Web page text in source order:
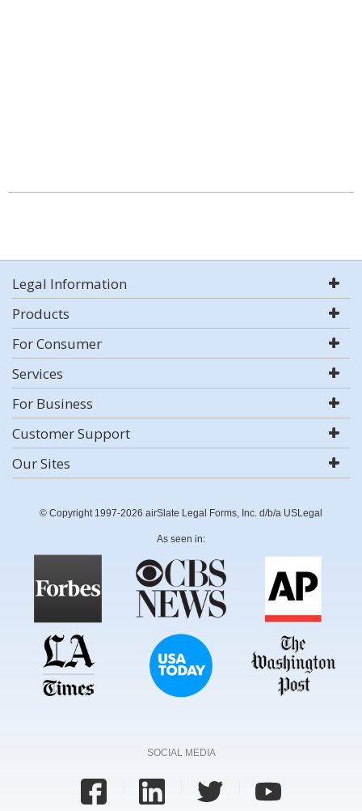
Legal Information
Products
For Consumer
Services
For Business
Customer Support
Our Sites
© Copyright 1997-2026 airSlate Legal Forms, Inc. d/b/a USLegal
As seen in:
SOCIAL MEDIA